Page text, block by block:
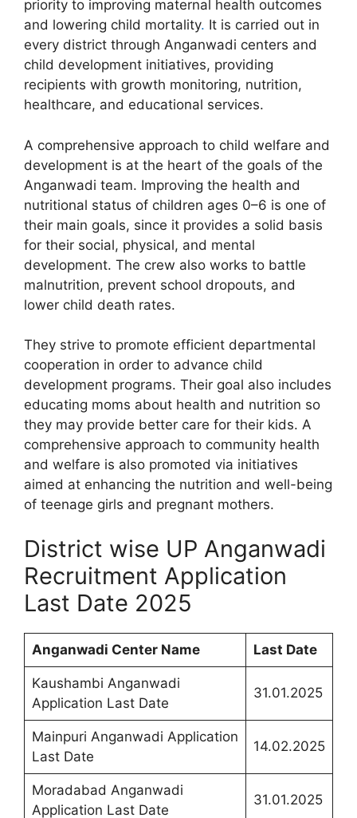
priority to improving maternal health outcomes
and lowering child mortality. It is carried out in
every district through Anganwadi centers and
child development initiatives, providing
recipients with growth monitoring, nutrition,
healthcare, and educational services.
A comprehensive approach to child welfare and
development is at the heart of the goals of the
Anganwadi team. Improving the health and
nutritional status of children ages 0–6 is one of
their main goals, since it provides a solid basis
for their social, physical, and mental
development. The crew also works to battle
malnutrition, prevent school dropouts, and
lower child death rates.
They strive to promote efficient departmental
cooperation in order to advance child
development programs. Their goal also includes
educating moms about health and nutrition so
they may provide better care for their kids. A
comprehensive approach to community health
and welfare is also promoted via initiatives
aimed at enhancing the nutrition and well-being
of teenage girls and pregnant mothers.
District wise UP Anganwadi
Recruitment Application
Last Date 2025
Anganwadi Center Name Last Date
Kaushambi Anganwadi
Application Last Date
31.01.2025
Mainpuri Anganwadi Application
Last Date
14.02.2025
Moradabad Anganwadi
Application Last Date
31.01.2025